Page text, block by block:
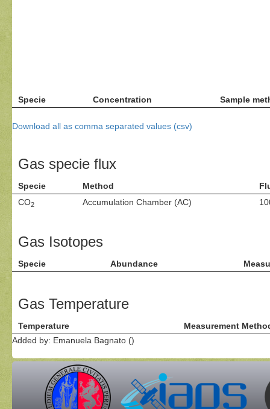
Specie Concentration Sample
Download all as comma separated values (csv)
Gas specie flux
Specie Method
CO2 Accumulation Chamber (AC)
Gas Isotopes
Specie Abundance
Gas Temperature
Temperature
Measurement
Added by: Emanuela Bagnato ()